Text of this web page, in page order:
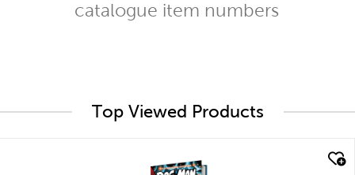
catalogue item numbers
Top Viewed Products